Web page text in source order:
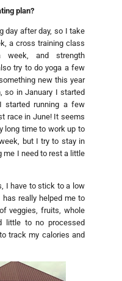
plan?
day after day, so I take
a cross training class
and strength
try to do yoga a few
new this year
so in January I started
started running a few
race in June! It seems
long time to work up to
but I try to stay in
me I need to rest a little
I have to stick to a low
really helped me to
veggies, fruits, whole
little to no processed
track my calories and